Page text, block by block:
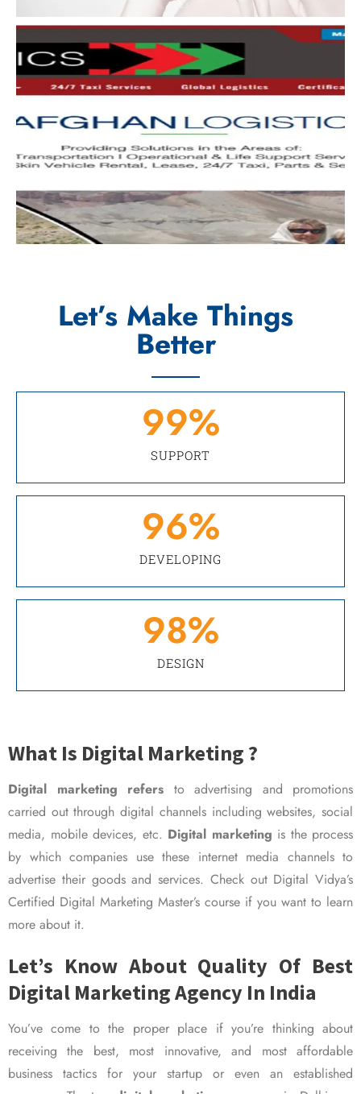
Let’s Make Things
Better
SUPPORT
99%
DEVELOPING
96%
DESIGN
98%
What Is Digital Marketing ?
Digital marketing refers to advertising and promotions
carried out through digital channels including websites, social
media, mobile devices, etc. Digital marketing is the process
by which companies use these internet media channels to
advertise their goods and services. Check out Digital Vidya’s
Certified Digital Marketing Master’s course if you want to learn
more about it.
Let’s Know About Quality Of Best
Digital Marketing Agency In India
You’ve come to the proper place if you’re thinking about
receiving the best, most innovative, and most affordable
business tactics for your startup or even an established